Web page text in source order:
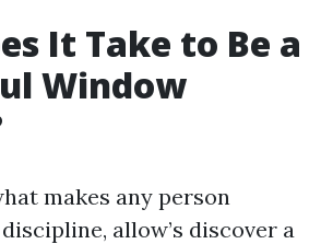
It Take to Be a
Window
makes any person
allow’s discover a